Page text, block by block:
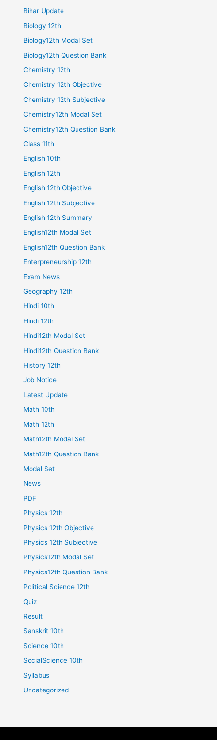
Bihar Update
Biology 12th
Biology12th Modal Set
Biology12th Question Bank
Chemistry 12th
Chemistry 12th Objective
Chemistry 12th Subjective
Chemistry12th Modal Set
Chemistry12th Question Bank
Class 11th
English 10th
English 12th
English 12th Objective
English 12th Subjective
English 12th Summary
English12th Modal Set
English12th Question Bank
Enterpreneurship 12th
Exam News
Geography 12th
Hindi 10th
Hindi 12th
Hindi12th Modal Set
Hindi12th Question Bank
History 12th
Job Notice
Latest Update
Math 10th
Math 12th
Math12th Modal Set
Math12th Question Bank
Modal Set
News
PDF
Physics 12th
Physics 12th Objective
Physics 12th Subjective
Physics12th Modal Set
Physics12th Question Bank
Political Science 12th
Quiz
Result
Sanskrit 10th
Science 10th
SocialScience 10th
Syllabus
Uncategorized